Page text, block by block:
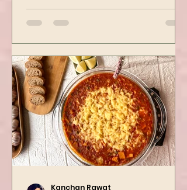
when craving Ramen, and it is
the best way to...